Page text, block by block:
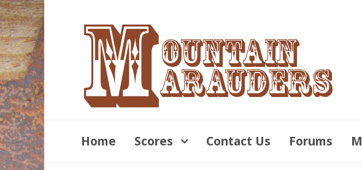
Home Scores Contact Us Forums